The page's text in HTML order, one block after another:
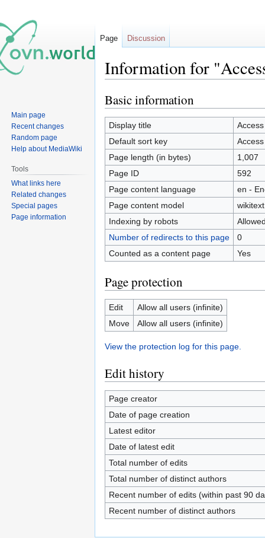
Information for
Jump
to
navigation
Jump
to
search
Basic information
Display title
Access
Default sort key
Access
Page length (in bytes)
1,007
Page ID
592
Page content language
en -
Page content model
wikitext
Indexing by robots
Number of redirects to this page
0
Counted as a content page
Yes
Page protection
Edit
Allow all users (infinite)
Move
Allow all users (infinite)
View the protection log for this page.
Edit history
Page creator
Date of page creation
Latest editor
Date of latest edit
Total number of edits
Total number of distinct authors
Recent number of edits (within past 90
Recent number of distinct authors
Page Discussion
Main page
Recent changes
Random page
Help about MediaWiki
Tools
What links here
Related changes
Special pages
Page information